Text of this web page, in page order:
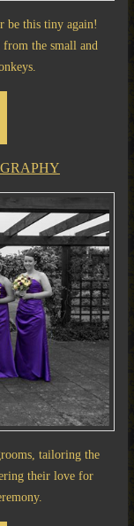
be this tiny again!
from the small and
tailoring the
their love for